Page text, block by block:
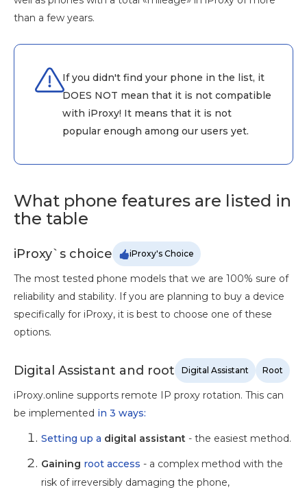
than a few years.
If you didn't find your phone in the list, it
DOES NOT mean that it is not compatible
with iProxy! It means that it is not
popular enough among our users yet.
What phone features are listed in
the table
iProxy`s choice iProxy's Choice
The most tested phone models that we are 100% sure of
reliability and stability. If you are planning to buy a device
specifically for iProxy, it is best to choose one of these
options.
Digital Assistant and root Digital Assistant Root
iProxy.online supports remote IP proxy rotation. This can
be implemented in 3 ways:
Setting up a digital assistant - the easiest method.
Gaining root access - a complex method with the
risk of irreversibly damaging the phone,